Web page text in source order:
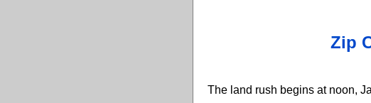
Zip
The land rush begins at noon,